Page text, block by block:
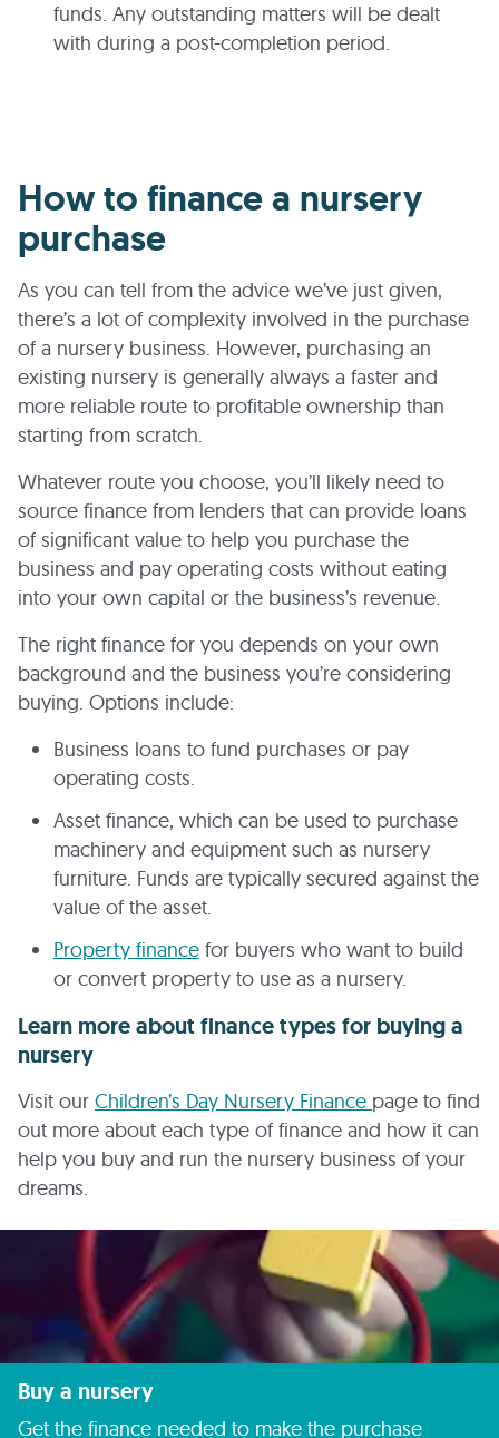
funds. Any outstanding matters will be dealt
with during a post-completion period.
How to finance a nursery
purchase
As you can tell from the advice we’ve just given,
there’s a lot of complexity involved in the purchase
of a nursery business. However, purchasing an
existing nursery is generally always a faster and
more reliable route to profitable ownership than
starting from scratch.
Whatever route you choose, you’ll likely need to
source finance from lenders that can provide loans
of significant value to help you purchase the
business and pay operating costs without eating
into your own capital or the business’s revenue.
The right finance for you depends on your own
background and the business you’re considering
buying. Options include:
Business loans to fund purchases or pay
operating costs.
Asset finance, which can be used to purchase
machinery and equipment such as nursery
furniture. Funds are typically secured against the
value of the asset.
Property finance for buyers who want to build
or convert property to use as a nursery.
Learn more about finance types for buying a
nursery
Visit our Children’s Day Nursery Finance page to find
out more about each type of finance and how it can
help you buy and run the nursery business of your
dreams.
Buy a nursery
Get the finance needed to make the purchase